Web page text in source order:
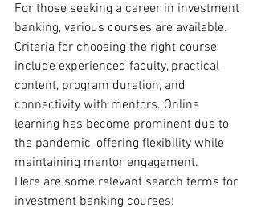
For those seeking a career in investment
banking, various courses are available.
Criteria for choosing the right course
include experienced faculty, practical
content, program duration, and
connectivity with mentors. Online
learning has become prominent due to
the pandemic, offering flexibility while
maintaining mentor engagement.
Here are some relevant search terms for
investment banking courses: